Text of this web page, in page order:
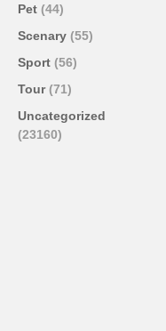
Pet (44)
Scenary (55)
Sport (56)
Tour(71)
Uncategorized
(23160)